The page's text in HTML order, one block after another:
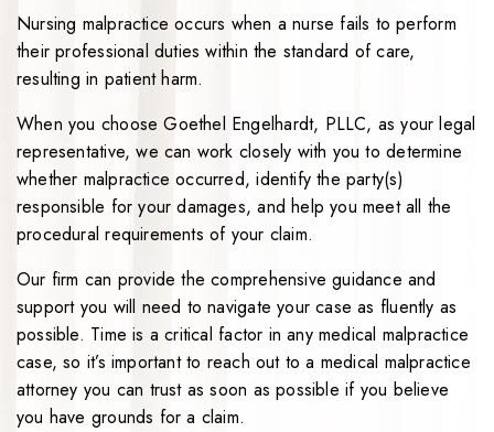
Nursing malpractice occurs when a nurse fails to perform
their professional duties within the standard of care,
resulting in patient harm.
When you choose Goethel Engelhardt, PLLC, as your legal
representative, we can work closely with you to determine
whether malpractice occurred, identify the party(s)
responsible for your damages, and help you meet all the
procedural requirements of your claim.
Our firm can provide the comprehensive guidance and
support you will need to navigate your case as fluently as
possible. Time is a critical factor in any medical malpractice
case, so it’s important to reach out to a medical malpractice
attorney you can trust as soon as possible if you believe
you have grounds for a claim.